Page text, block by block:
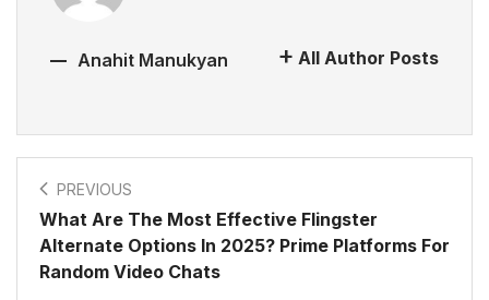
Anahit Manukyan All Author Posts
PREVIOUS
What Are The Most Effective Flingster
Alternate Options In 2025? Prime Platforms For
Random Video Chats